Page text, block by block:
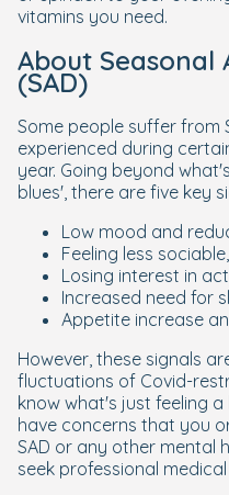
vitamins you need.
About Seasonal
(SAD)
Some people suffer from
experienced during
year. Going beyond
blues', there are five key
Low mood and
Feeling less
Losing interest in
Increased need for
Appetite increase
However, these signals
fluctuations of Covid-
know what's just feeling
have concerns that you
SAD or any other mental
seek professional